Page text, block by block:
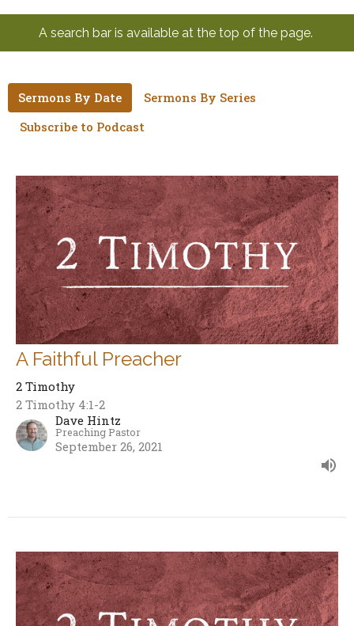
A search bar is available at the top of the page.
Sermons By Date
Sermons By Series
Subscribe to Podcast
A Faithful Preacher
2 Timothy
2 Timothy 4:1-2
Dave Hintz
Preaching Pastor
September 26, 2021